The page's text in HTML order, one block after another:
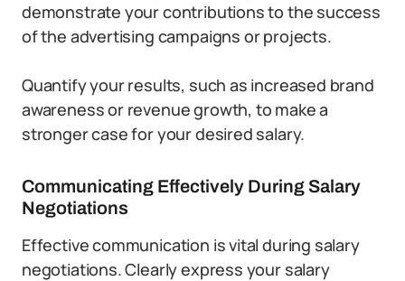
demonstrate your contributions to the success
of the advertising campaigns or projects.
Quantify your results, such as increased brand
awareness or revenue growth, to make a
stronger case for your desired salary.
Communicating Effectively During Salary
Negotiations
Effective communication is vital during salary
negotiations. Clearly express your salary